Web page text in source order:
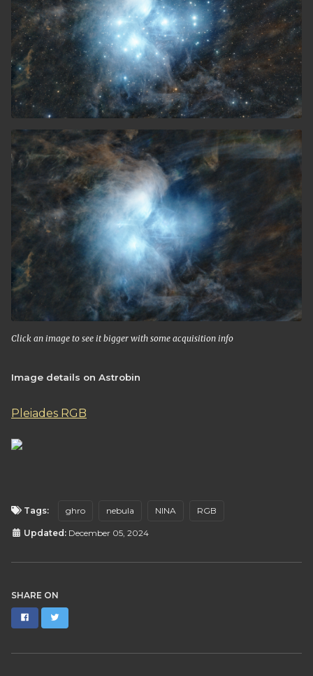
Click an image to see it bigger with some acquisition info
Image details on Astrobin
Pleiades RGB
Tags: ghro nebula NINA RGB
Updated: December 05, 2024
SHARE ON
Facebook